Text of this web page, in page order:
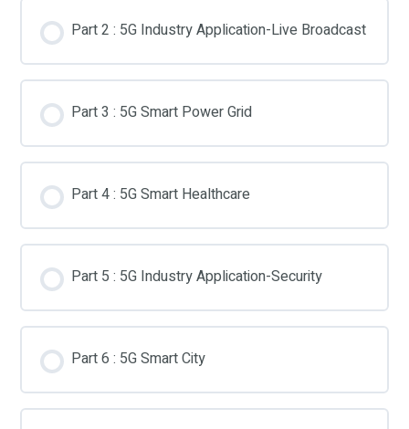
Part 2 : 5G Industry Application-Live Broadcast
Part 3 : 5G Smart Power Grid
Part 4 : 5G Smart Healthcare
Part 5 : 5G Industry Application-Security
Part 6 : 5G Smart City